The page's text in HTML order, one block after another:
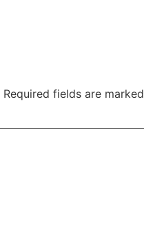
Required fields are marked